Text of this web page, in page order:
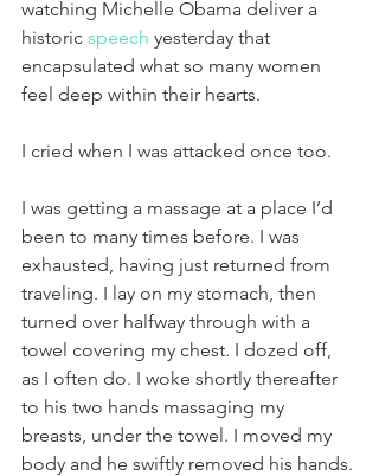
watching Michelle Obama deliver a
historic speech yesterday that
encapsulated what so many women
feel deep within their hearts.
I cried when I was attacked once too.
I was getting a massage at a place I’d
been to many times before. I was
exhausted, having just returned from
traveling. I lay on my stomach, then
turned over halfway through with a
towel covering my chest. I dozed off,
as I often do. I woke shortly thereafter
to his two hands massaging my
breasts, under the towel. I moved my
body and he swiftly removed his hands.